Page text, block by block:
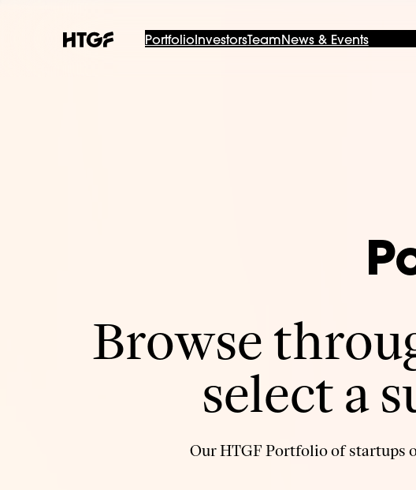
PortfolioInvestorsTeam News & Events
Browse
select a
Our HTGF Portfolio of startups